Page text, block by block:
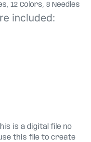
12 Colors, 8 Needles
included:
is a digital file no
this file to create